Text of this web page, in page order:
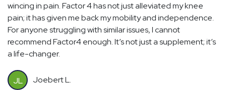
wincing in pain. Factor 4 has not just alleviated my knee
pain; it has given me back my mobility and independence.
For anyone struggling with similar issues, I cannot
recommend Factor4 enough. It’s not just a supplement; it’s
a life-changer.
JL Joebert L.